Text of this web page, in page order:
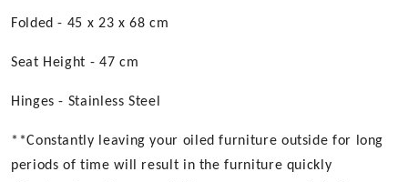
Folded - 45 x 23 x 68 cm
Seat Height - 47 cm
Hinges - Stainless Steel
**Constantly leaving your oiled furniture outside for long
periods of time will result in the furniture quickly